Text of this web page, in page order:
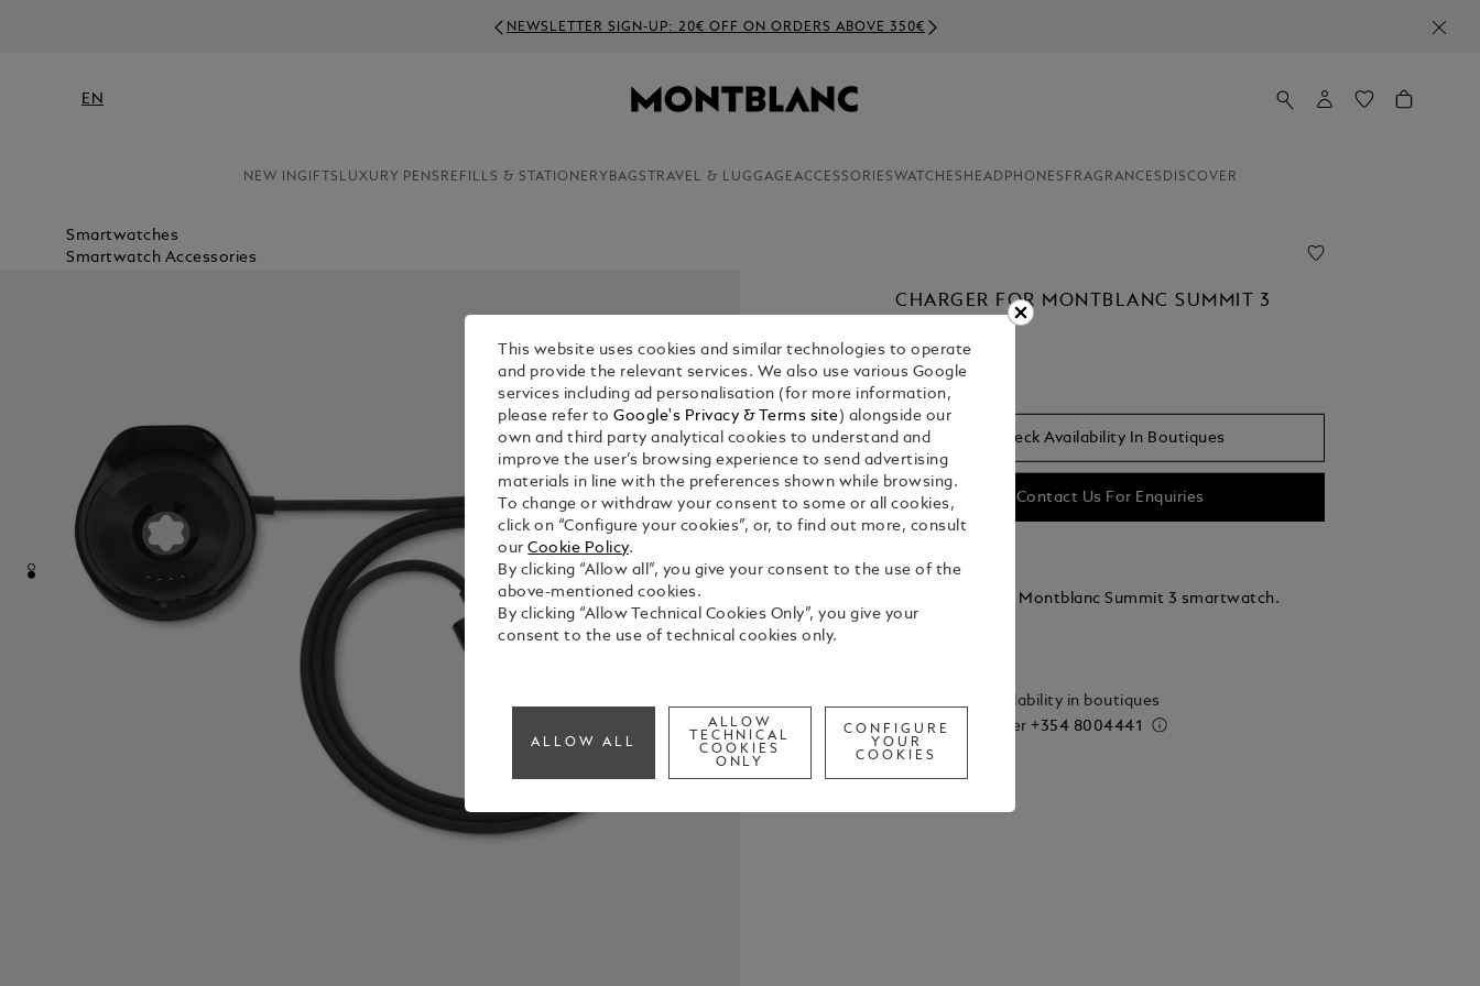
NEWSLETTER SIGN-UP: 20€ OFF ON ORDERS ABOVE 350€
EN
NEW INGIFTS LUXURY PENS REFILLS & STATIONERY BAGS TRAVEL & LUGGAGEACCESSORIESWATCHES HEADPHONES FRAGRANCES DISCOVER
Smartwatches
Smartwatch Accessories
CHARGER FOR MONTBLANC SUMMIT 3
Check Availability In Boutiques
Contact Us For Enquiries
USB charger for Montblanc Summit 3 smartwatch.
Check availability in boutiques
Call to order+354 8004441
This website uses cookies and similar technologies to operate
and provide the relevant services. We also use various Google
services including ad personalisation (for more information,
please refer toGoogle's Privacy & Terms site ) alongside our
own and third party analytical cookies to understand and
improve the user’s browsing experience to send advertising
materials in line with the preferences shown while browsing.
To change or withdraw your consent to some or all cookies,
click on “Configure your cookies”, or, to find out more, consult
ourCookie Policy.
By clicking “Allow all”, you give your consent to the use of the
above-mentioned cookies.
By clicking “Allow Technical Cookies Only”, you give your
consent to the use of technical cookies only.
ALLOW ALL
ALLOW
TECHNICAL
COOKIES
ONLY
CONFIGURE
YOUR
COOKIES